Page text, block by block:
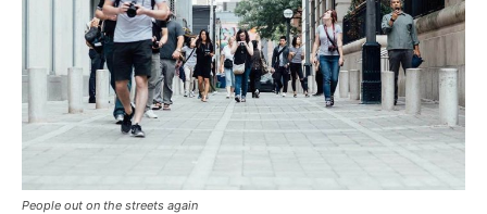
People out on the streets again